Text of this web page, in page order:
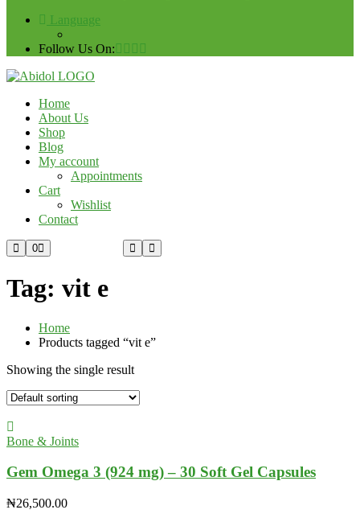
Language
Follow Us On:
Home
About Us
Shop
Blog
My account
Appointments
Cart
Wishlist
Contact
0
Tag: vit e
Home
Products tagged “vit e”
Showing the single result
Bone & Joints
Gem Omega 3 (924 mg) – 30 Soft Gel Capsules
₦26,500.00